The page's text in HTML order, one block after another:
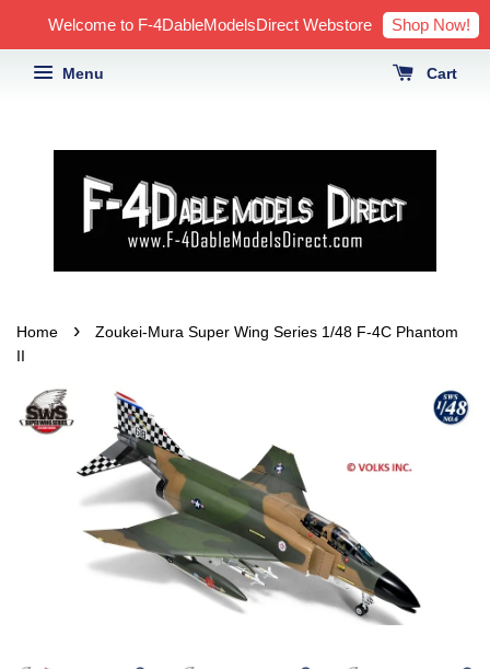
Welcome to F-4DableModelsDirect Webstore Shop Now!
Menu Cart
Home ›
Zoukei-Mura Super Wing Series 1/48 F-4C Phantom